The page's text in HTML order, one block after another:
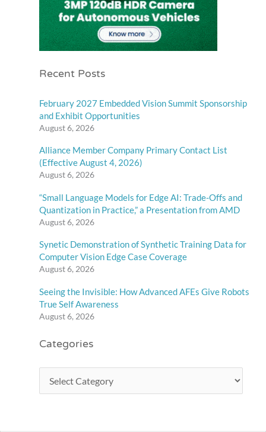
Recent Posts
February 2027 Embedded Vision Summit Sponsorship
and Exhibit Opportunities
August 6, 2026
Alliance Member Company Primary Contact List
(Effective August 4, 2026)
August 6, 2026
“Small Language Models for Edge AI: Trade-Offs and
Quantization in Practice,” a Presentation from AMD
August 6, 2026
Synetic Demonstration of Synthetic Training Data for
Computer Vision Edge Case Coverage
August 6, 2026
Seeing the Invisible: How Advanced AFEs Give Robots
True Self Awareness
August 6, 2026
Categories